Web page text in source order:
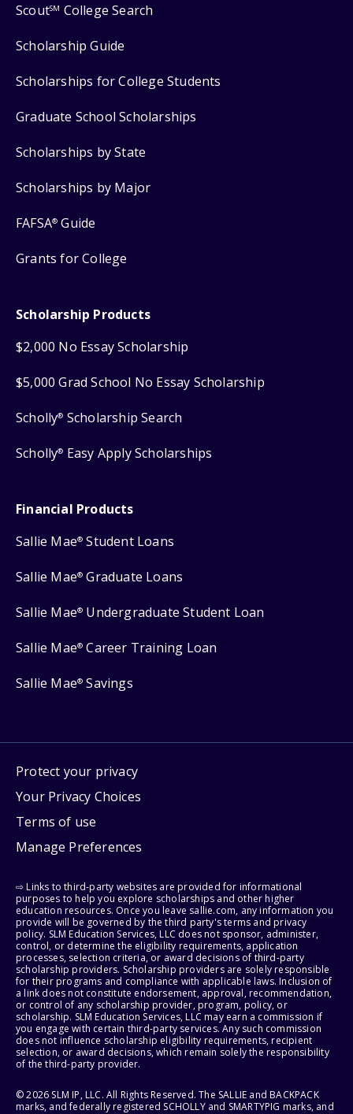
ScoutSM College Search
Scholarship Guide
Scholarships for College Students
Graduate School Scholarships
Scholarships by State
Scholarships by Major
FAFSA® Guide
Grants for College
Scholarship Products
$2,000 No Essay Scholarship
$5,000 Grad School No Essay Scholarship
Scholly® Scholarship Search
Scholly® Easy Apply Scholarships
Financial Products
Sallie Mae® Student Loans
Sallie Mae® Graduate Loans
Sallie Mae® Undergraduate Student Loan
Sallie Mae® Career Training Loan
Sallie Mae® Savings
Protect your privacy
Your Privacy Choices
Terms of use
Manage Preferences
⇨ Links to third-party websites are provided for informational
purposes to help you explore scholarships and other higher
education resources. Once you leave sallie.com, any information you
provide will be governed by the third party's terms and privacy
policy. SLM Education Services, LLC does not sponsor, administer,
control, or determine the eligibility requirements, application
processes, selection criteria, or award decisions of third-party
scholarship providers. Scholarship providers are solely responsible
for their programs and compliance with applicable laws. Inclusion of
a link does not constitute endorsement, approval, recommendation,
or control of any scholarship provider, program, policy, or
scholarship. SLM Education Services, LLC may earn a commission if
you engage with certain third-party services. Any such commission
does not influence scholarship eligibility requirements, recipient
selection, or award decisions, which remain solely the responsibility
of the third-party provider.
© 2026 SLM IP, LLC. All Rights Reserved. The SALLIE and BACKPACK
marks, and federally registered SCHOLLY and SMARTYPIG marks, and